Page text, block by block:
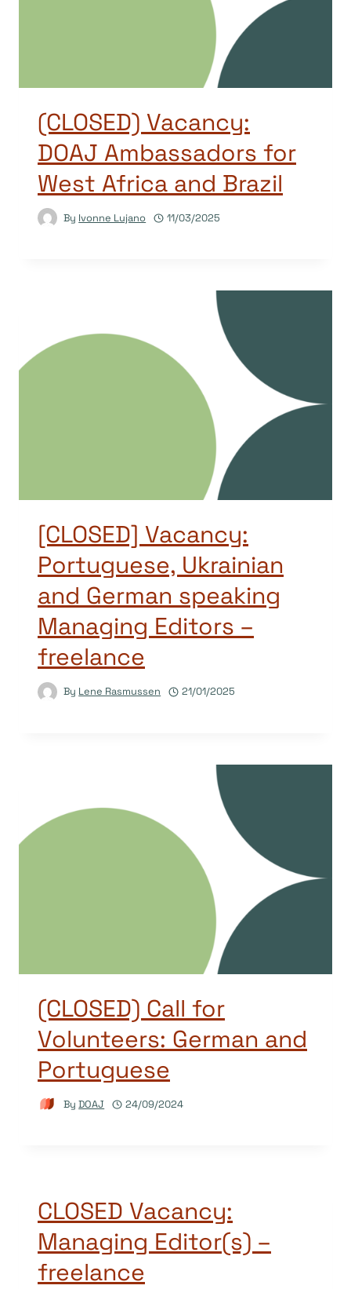
(CLOSED) Vacancy:
DOAJ Ambassadors for
West Africa and Brazil
By Ivonne Lujano 11/03/2025
[CLOSED] Vacancy:
Portuguese, Ukrainian
and German speaking
Managing Editors –
freelance
By Lene Rasmussen 21/01/2025
(CLOSED) Call for
Volunteers: German and
Portuguese
By DOAJ 24/09/2024
CLOSED Vacancy:
Managing Editor(s) –
freelance